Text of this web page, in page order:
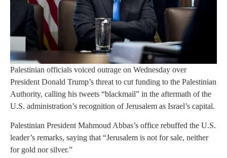
Palestinian officials voiced outrage on Wednesday over
President Donald Trump’s threat to cut funding to the Palestinian
Authority, calling his tweets “blackmail” in the aftermath of the
U.S. administration’s recognition of Jerusalem as Israel’s capital.
Palestinian President Mahmoud Abbas’s office rebuffed the U.S.
leader’s remarks, saying that “Jerusalem is not for sale, neither
for gold nor silver.”